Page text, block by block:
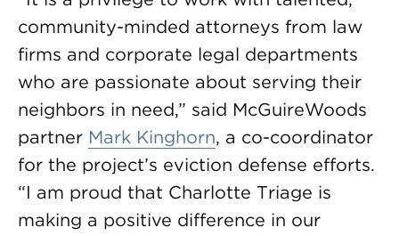
community-minded attorneys from law
firms and corporate legal departments
who are passionate about serving their
neighbors in need,” said McGuireWoods
partner Mark Kinghorn, a co-coordinator
for the project’s eviction defense efforts.
“I am proud that Charlotte Triage is
making a positive difference in our